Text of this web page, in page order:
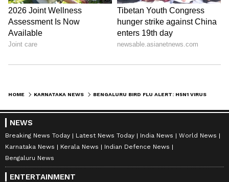
HOME KARNATAKA NEWS
NEWS
Breaking News Today Latest News Today India News
World News
Karnataka News
Kerala News
Indian Defence News
Bengaluru News
ENTERTAINMENT